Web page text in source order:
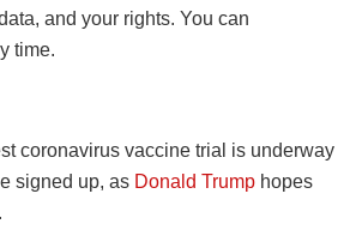
and your rights. You can
time.
coronavirus vaccine trial is underway
signed up, as Donald Trump hopes